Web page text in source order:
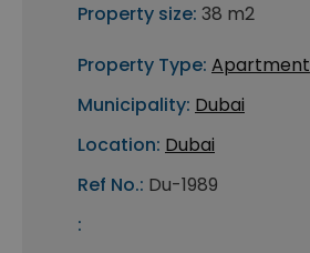
Property size: 38 m2
Property Type: Apartment
Municipality: Dubai
Location: Dubai
Ref No.: Du-1989
: